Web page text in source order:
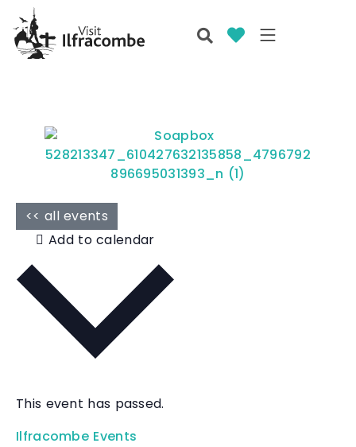
<< all events
This event has passed.
Ilfracombe Events